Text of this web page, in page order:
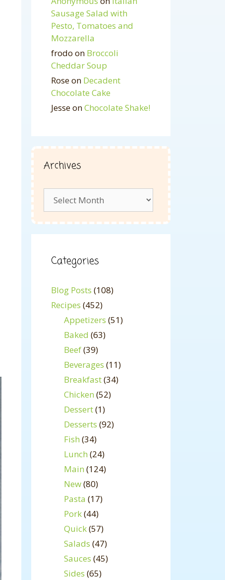
Sausage Salad with
Pesto, Tomatoes and
Mozzarella
frodo on Broccoli
Cheddar Soup
Roseon Decadent
Chocolate Cake
JesseonChocolate Shake!
Archives
Categories
Blog Posts (108)
Recipes (452)
Appetizers (51)
Baked (63)
Beef(39)
Beverages (11)
Breakfast(34)
Chicken (52)
Dessert(1)
Desserts (92)
Fish (34)
Lunch (24)
Main (124)
New(80)
Pasta (17)
Pork(44)
Quick(57)
Salads (47)
Sauces (45)
Sides (65)